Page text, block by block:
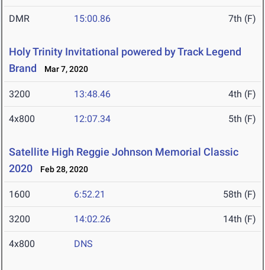
DMR 15:00.86 7th (F)
Holy Trinity Invitational powered by Track Legend
Brand
Mar 7, 2020
3200 13:48.46 4th (F)
4x800 12:07.34 5th (F)
Satellite High Reggie Johnson Memorial Classic
2020
Feb 28, 2020
1600 6:52.21 58th (F)
3200 14:02.26 14th (F)
4x800 DNS